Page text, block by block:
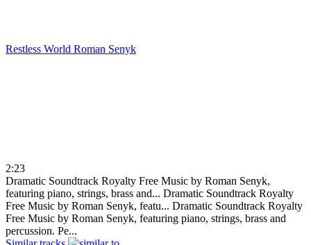
Restless World Roman Senyk
2:23
Dramatic Soundtrack Royalty Free Music by Roman Senyk,
featuring piano, strings, brass and... Dramatic Soundtrack Royalty
Free Music by Roman Senyk, featu... Dramatic Soundtrack Royalty
Free Music by Roman Senyk, featuring piano, strings, brass and
percussion. Pe...